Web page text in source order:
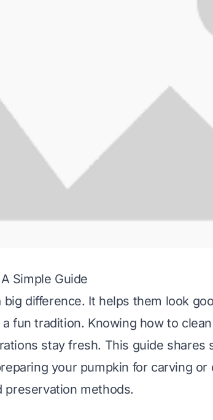
Simple Guide
difference. It helps them look
fun tradition. Knowing how to
stay fresh. This guide shares
your pumpkin for carving or
preservation methods.